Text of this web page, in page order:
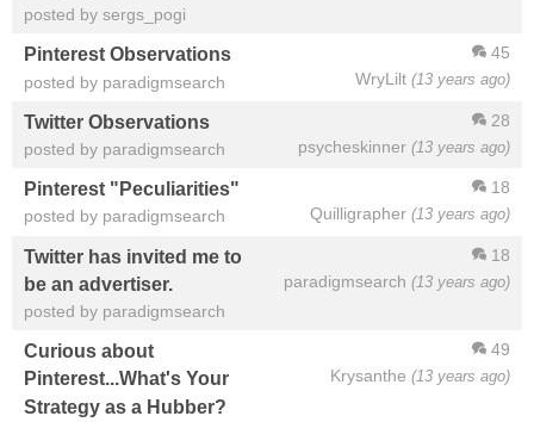
posted by sergs_pogi
45
WryLilt (13 years ago)
Pinterest Observations
posted by paradigmsearch
28
psycheskinner (13 years ago)
Twitter Observations
posted by paradigmsearch
18
Quilligrapher (13 years ago)
Pinterest "Peculiarities"
posted by paradigmsearch
18
paradigmsearch (13 years ago)
Twitter has invited me to
be an advertiser.
posted by paradigmsearch
49
Krysanthe (13 years ago)
Curious about
Pinterest...What's Your
Strategy as a Hubber?